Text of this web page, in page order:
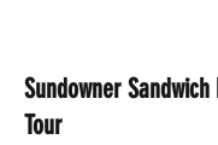
Sundowner
Tour